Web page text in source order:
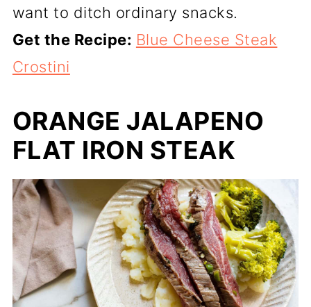
want to ditch ordinary snacks.
Get the Recipe: Blue Cheese Steak
Crostini
ORANGE JALAPENO
FLAT IRON STEAK